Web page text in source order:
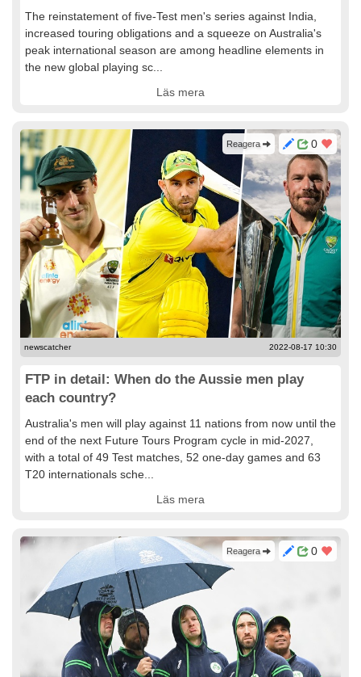
The reinstatement of five-Test men's series against India,
increased touring obligations and a squeeze on Australia's
peak international season are among headline elements in
the new global playing sc...
Läs mera
0
Reagera
newscatcher 2022-08-17 10:30
FTP in detail: When do the Aussie men play
each country?
Australia's men will play against 11 nations from now until the
end of the next Future Tours Program cycle in mid-2027,
with a total of 49 Test matches, 52 one-day games and 63
T20 internationals sche...
Läs mera
0
Reagera